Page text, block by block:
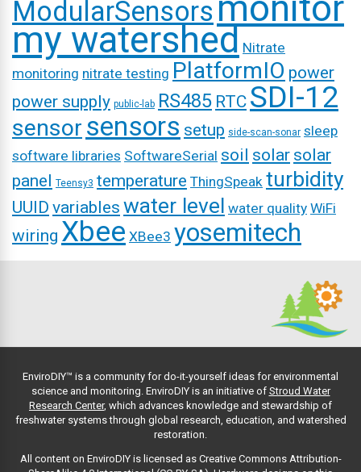
ModularSensors
my watershed Nitrate
monitoring nitrate testing PlatformIO power
power supply public-lab RS485 RTC SDI-12
sensor sensors setup side-scan-sonar sleep
software libraries SoftwareSerial soil solar solar
panel Teensy3 temperature ThingSpeak turbidity
UUID variables water level water quality WiFi
wiring Xbee XBee3 yosemitech
EnviroDIY™ is a community for do-it-yourself ideas for environmental
science and monitoring. EnviroDIY is an initiative of Stroud Water
Research Center, which advances knowledge and stewardship of
freshwater systems through global research, education, and watershed
restoration.
All content on EnviroDIY is licensed as Creative Commons Attribution-